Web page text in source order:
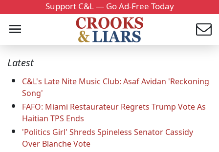
Support C&L — Go Ad-Free Today
Latest
C&L's Late Nite Music Club: Asaf Avidan 'Reckoning
Song'
FAFO: Miami Restaurateur Regrets Trump Vote As
Haitian TPS Ends
'Politics Girl' Shreds Spineless Senator Cassidy
Over Blanche Vote